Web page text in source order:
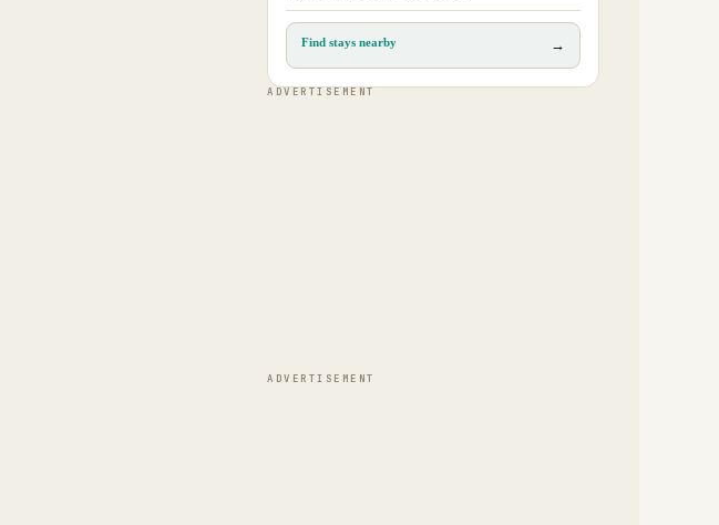
Find stays nearby →
ADVERTISEMENT
ADVERTISEMENT